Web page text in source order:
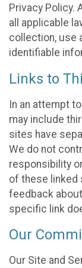
Privacy Policy.
all applicable
collection, use
identifiable
Links to
In an attempt
may include
sites have
We do not
responsibility
of these linked
feedback
specific link
Our
Our Site and